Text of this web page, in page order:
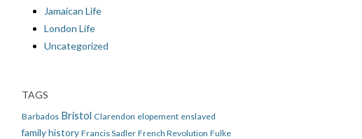
Jamaican Life
London Life
Uncategorized
TAGS
Barbados Bristol Clarendon elopement enslaved
family history Francis Sadler French Revolution Fulke